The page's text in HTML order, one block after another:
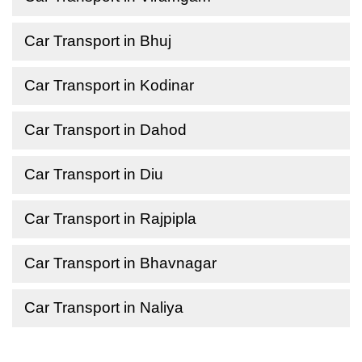
Car Transport in Bhuj
Car Transport in Kodinar
Car Transport in Dahod
Car Transport in Diu
Car Transport in Rajpipla
Car Transport in Bhavnagar
Car Transport in Naliya